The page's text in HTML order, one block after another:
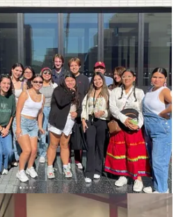
events NASA hosted would be “Rez
between USC faculty. We also
events, career development events,
Circles.” One big accomplishment
very first Pop-Up Powwow! It
involvement, and it was an
rich native culture on campus. There
variety of dancers, students, faculty,